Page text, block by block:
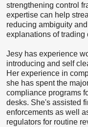
strengthening control
expertise can help
reducing ambiguity
explanations of trading
Jesy has experience
introducing and self
Her experience in
she has spent the
compliance programs
desks. She's assisted
enforcements as well
regulators for routine